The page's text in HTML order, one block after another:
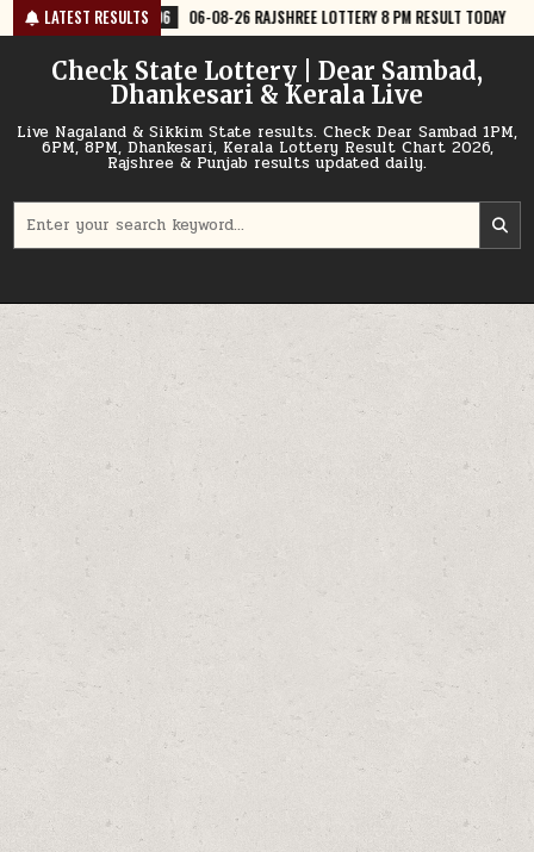
Skip
to
content
LATEST RESULTS
06-08-26 RAJSHREE LOTTERY 8 PM RESULT TODAY 2026-08-06
Check State Lottery | Dear Sambad,
Dhankesari & Kerala Live
Live Nagaland & Sikkim State results. Check Dear Sambad 1PM,
6PM, 8PM, Dhankesari, Kerala Lottery Result Chart 2026,
Rajshree & Punjab results updated daily.
for: